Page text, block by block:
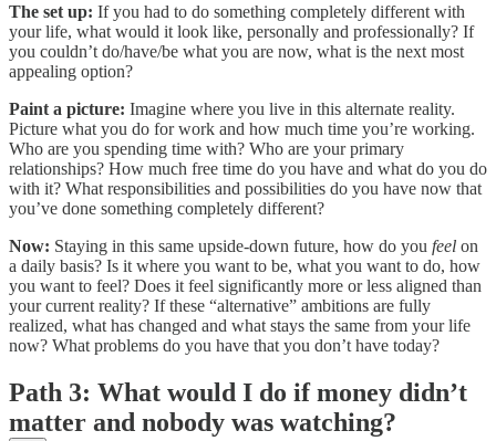
The set up: If you had to do something completely different with
your life, what would it look like, personally and professionally? If
you couldn’t do/have/be what you are now, what is the next most
appealing option?
Paint a picture: Imagine where you live in this alternate reality.
Picture what you do for work and how much time you’re working.
Who are you spending time with? Who are your primary
relationships? How much free time do you have and what do you do
with it? What responsibilities and possibilities do you have now that
you’ve done something completely different?
Now: Staying in this same upside-down future, how do you feel on
a daily basis? Is it where you want to be, what you want to do, how
you want to feel? Does it feel significantly more or less aligned than
your current reality? If these “alternative” ambitions are fully
realized, what has changed and what stays the same from your life
now? What problems do you have that you don’t have today?
Path 3: What would I do if money didn’t
matter and nobody was watching?